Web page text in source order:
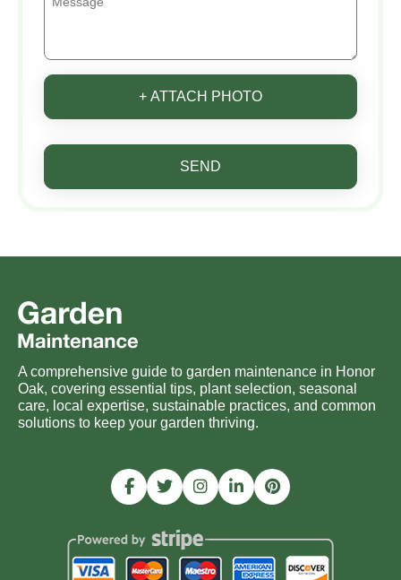
+ ATTACH PHOTO
SEND
A comprehensive guide to garden maintenance in Honor
Oak, covering essential tips, plant selection, seasonal
care, local expertise, sustainable practices, and common
solutions to keep your garden thriving.